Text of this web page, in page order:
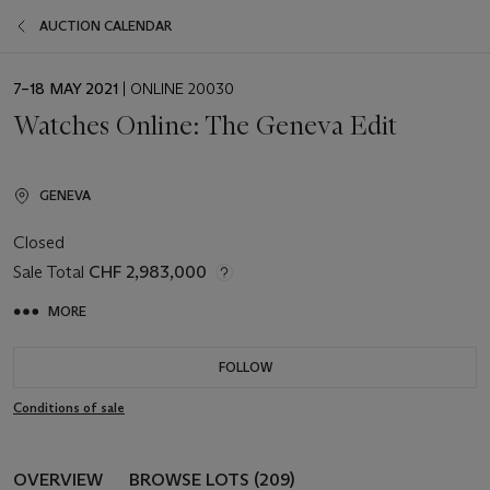
AUCTION CALENDAR
EVENT
7–18 MAY 2021 | ONLINE 20030
Watches Online: The Geneva Edit
GENEVA
Closed
Sale Total CHF 2,983,000
MORE
FOLLOW
Conditions of sale
OVERVIEW BROWSE LOTS (209)